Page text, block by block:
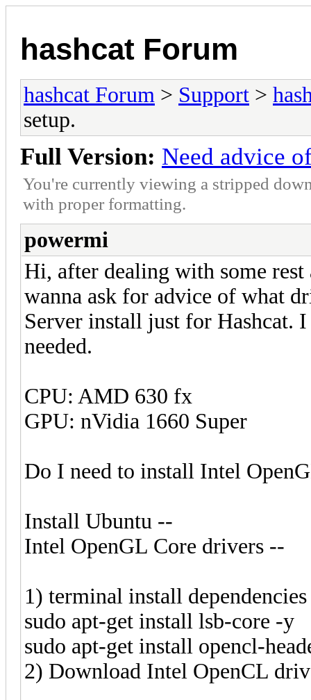
hashcat Forum
hashcat Forum > Support >
setup.
Full Version: Need advice
You're currently viewing a stripped
with proper formatting.
powermi
Hi, after dealing with some
wanna ask for advice of what
Server install just for Hashcat.
needed.
CPU: AMD 630 fx
GPU: nVidia 1660 Super
Do I need to install Intel
Install Ubuntu --
Intel OpenGL Core drivers --
1) terminal install dependencies
sudo apt-get install lsb-core -y
sudo apt-get install opencl-
2) Download Intel OpenCL